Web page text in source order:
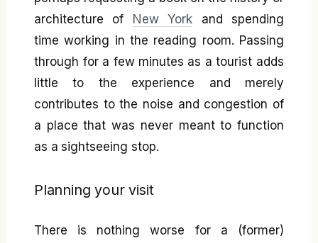
architecture of New York and spending
time working in the reading room. Passing
through for a few minutes as a tourist adds
little to the experience and merely
contributes to the noise and congestion of
a place that was never meant to function
as a sightseeing stop.
Planning your visit
There is nothing worse for a (former)